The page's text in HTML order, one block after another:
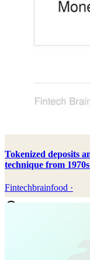
Tokenized deposits
technique from
Fintechbrainfood ·